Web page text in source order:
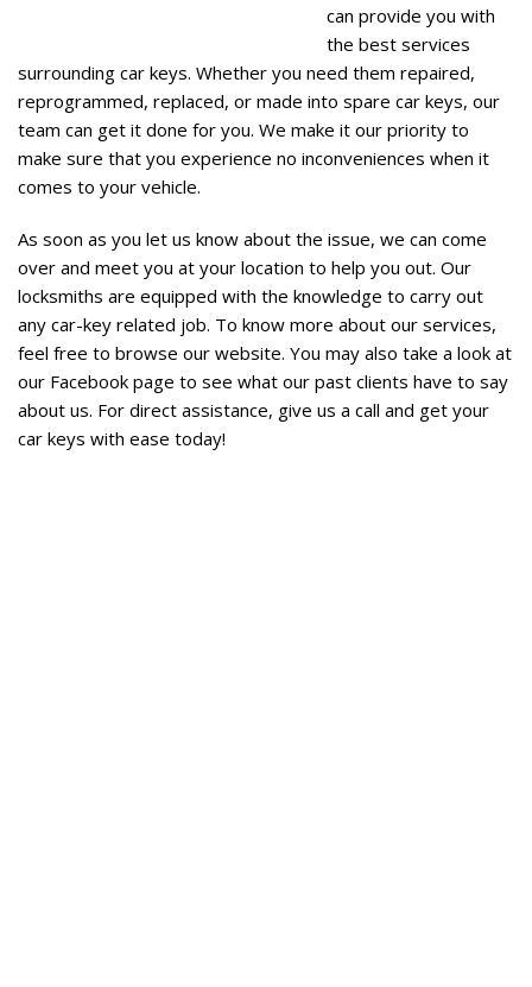
can provide you with
the best services
surrounding car keys. Whether you need them repaired,
reprogrammed, replaced, or made into spare car keys, our
team can get it done for you. We make it our priority to
make sure that you experience no inconveniences when it
comes to your vehicle.
As soon as you let us know about the issue, we can come
over and meet you at your location to help you out. Our
locksmiths are equipped with the knowledge to carry out
any car-key related job. To know more about our services,
feel free to browse our website. You may also take a look at
our Facebook page to see what our past clients have to say
about us. For direct assistance, give us a call and get your
car keys with ease today!